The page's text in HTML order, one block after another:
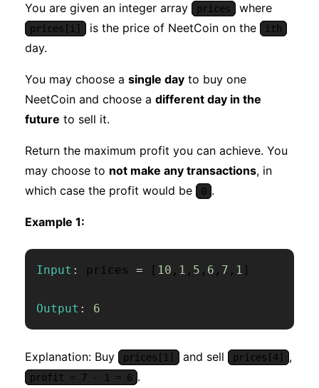
You are given an integer array prices where
prices[i] is the price of NeetCoin on the ith
day.
You may choose a single day to buy one
NeetCoin and choose a different day in the
future to sell it.
Return the maximum profit you can achieve. You
may choose to not make any transactions, in
which case the profit would be
0 .
Example 1:
Input : prices = [ 10 , 1 , 5 , 6 , 7 , 1 ]
Output : 6
Explanation: Buy prices[1] and sell prices[4] ,
profit = 7 - 1 = 6 .